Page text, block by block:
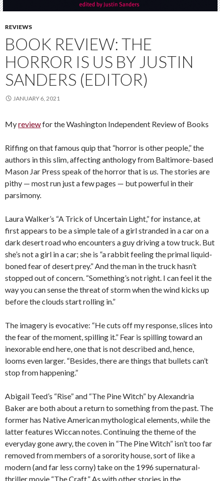
REVIEWS
BOOK REVIEW: THE
HORROR IS US BY JUSTIN
SANDERS (EDITOR)
JANUARY 6, 2021
Myreviewfor the Washington Independent Review of Books
Riffing on that famous quip that “horror is other people,” the
authors in this slim, affecting anthology from Baltimore-based
Mason Jar Press speak of the horror that is us. The stories are
pithy — most run just a few pages — but powerful in their
parsimony.
Laura Walker’s “A Trick of Uncertain Light,” for instance, at
first appears to be a simple tale of a girl stranded in a car on a
dark desert road who encounters a guy driving a tow truck. But
she’s not a girl in a car; she is “a rabbit feeling the primal liquid-
boned fear of desert prey.” And the man in the truck hasn’t
stopped out of concern. “Something’s not right. I can feel it the
way you can sense the threat of storm when the wind kicks up
before the clouds start rolling in.”
The imagery is evocative: “He cuts off my response, slices into
the fear of the moment, spilling it.” Fear is spilling toward an
inexorable end here, one that is not described and, hence,
looms even larger. “Besides, there are things that bullets can’t
stop from happening.”
Abigail Teed’s “Rise” and “The Pine Witch” by Alexandria
Baker are both about a return to something from the past. The
former has Native American mythological elements, while the
latter features Wiccan notes. Continuing the theme of the
everyday gone awry, the coven in “The Pine Witch” isn’t too far
removed from members of a sorority house, sort of like a
modern (and far less corny) take on the 1996 supernatural-
thriller movie “The Craft.” As with other stories in the